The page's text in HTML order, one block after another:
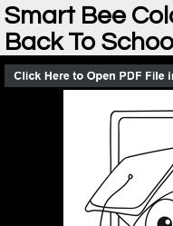
Smart Bee
Back To